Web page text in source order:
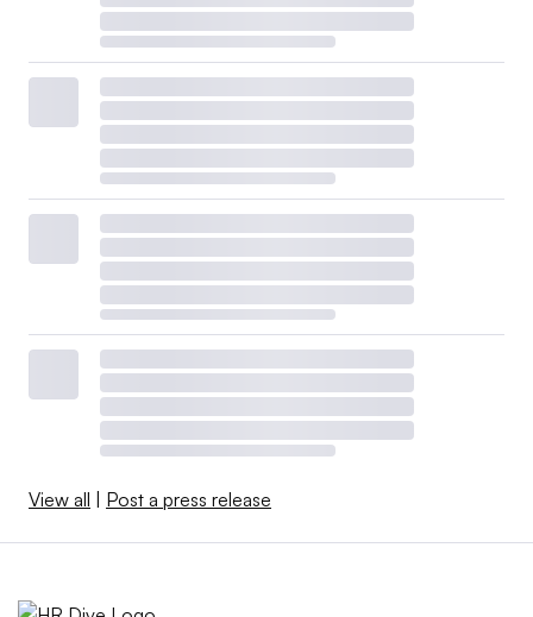
View all | Post a press release